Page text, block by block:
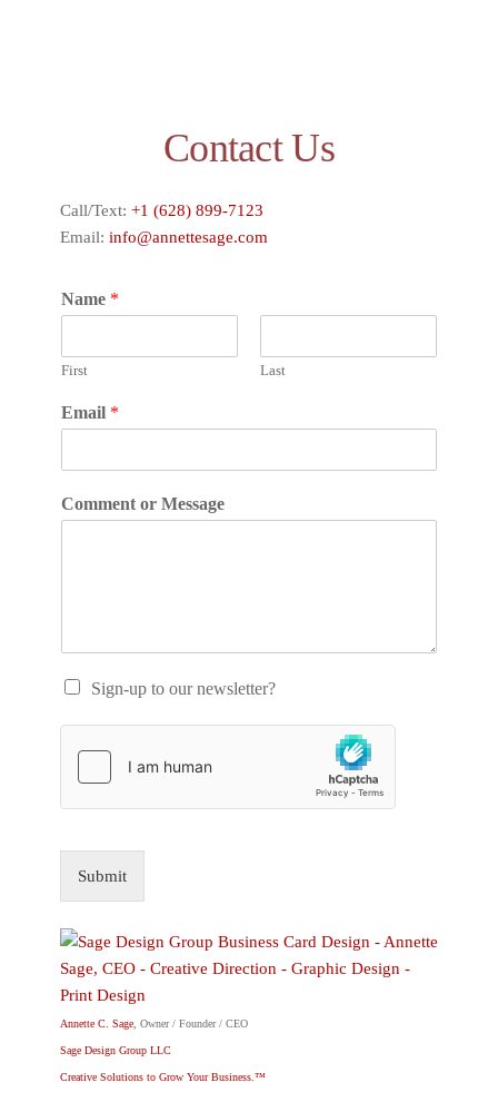
Contact Us
Call/Text: +1 (628) 899-7123
Email: info@annettesage.com
Name *
First Last
Email *
Comment or Message
Sign-up to our newsletter?
Submit
Annette C. Sage , Owner / Founder / CEO
Sage Design Group LLC
Creative Solutions to Grow Your Business.™